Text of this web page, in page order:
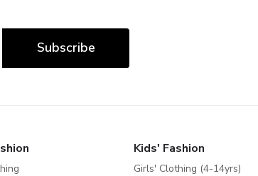
Subscribe
Kids' Fashion
Girls' Clothing (4-14yrs)